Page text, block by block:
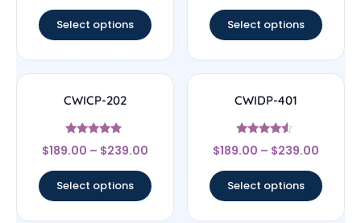
Select options Select options
CWICP-202
Rated
4.67
$189.00 – $239.00
Select options
CWIDP-401
Rated
4.33
$189.00 – $239.00
Select options